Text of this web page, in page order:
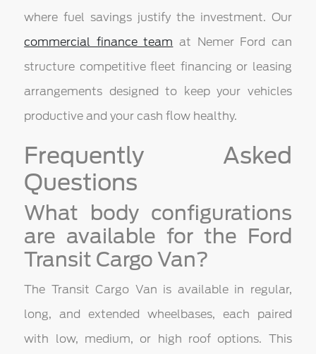
where fuel savings justify the investment. Our
commercial finance team at Nemer Ford can
structure competitive fleet financing or leasing
arrangements designed to keep your vehicles
productive and your cash flow healthy.
Frequently Asked
Questions
What body configurations
are available for the Ford
Transit Cargo Van?
The Transit Cargo Van is available in regular,
long, and extended wheelbases, each paired
with low, medium, or high roof options. This